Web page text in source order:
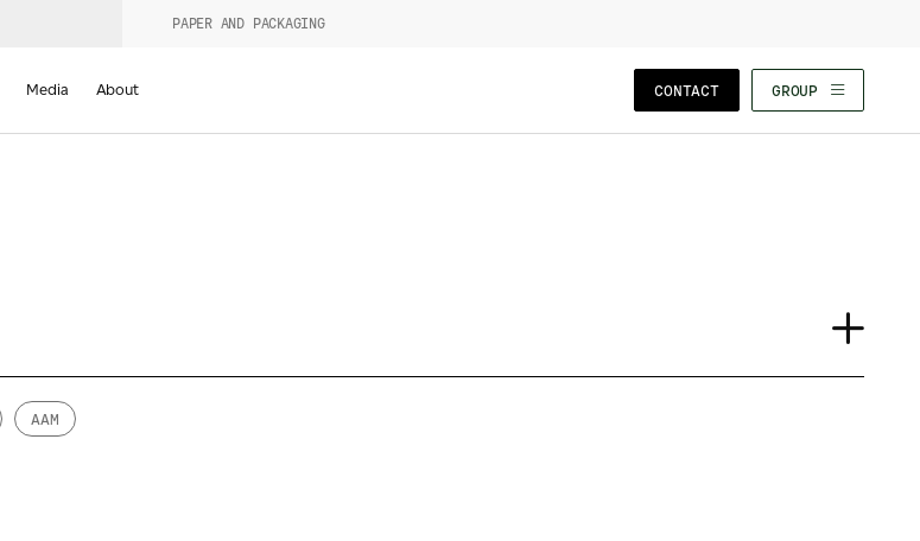
PAPER AND PACKAGING
Media About CONTACT GROUP
Journal
AAM